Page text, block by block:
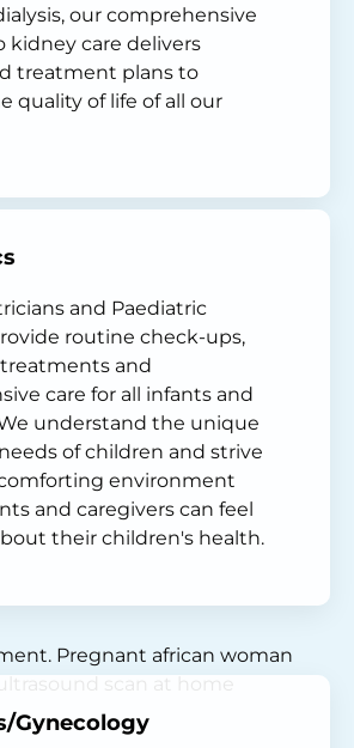
our comprehensive
kidney care delivers
treatment plans to
quality of life of all our
and Paediatric
routine check-ups,
and
care for all infants and
understand the unique
of children and strive
environment
and caregivers can feel
their children's health.
Gynecology